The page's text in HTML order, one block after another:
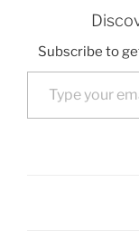
Subscribe to
Type your email…